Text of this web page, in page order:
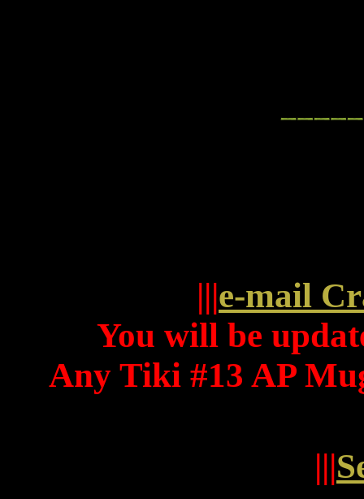
|||e-mail
You will be
Any Tiki #13 AP
|||